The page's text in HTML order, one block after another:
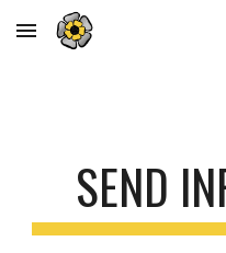
Skip to main content
SEND